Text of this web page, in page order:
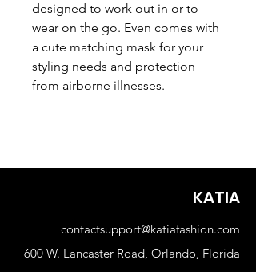
designed to work out in or to
wear on the go. Even comes with
a cute matching mask for your
styling needs and protection
from airborne illnesses.
KATIA
contactsupport@katiafashion.com
600 W. Lancaster Road, Orlando, Florida